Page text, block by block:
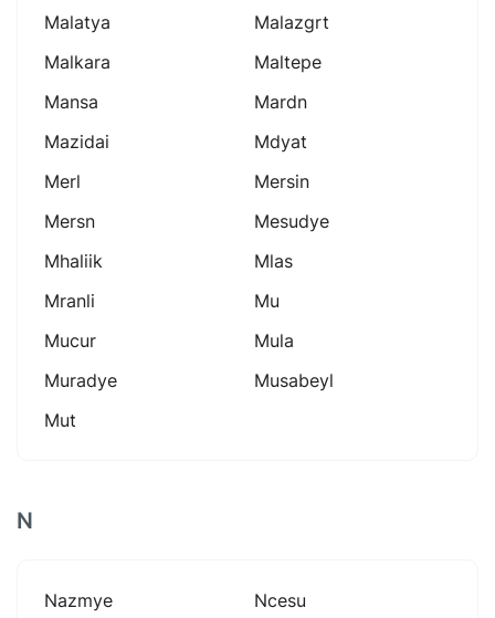
Malatya
Malazgrt
Malkara
Maltepe
Mansa
Mardn
Mazidai
Mdyat
Merl
Mersin
Mersn
Mesudye
Mhaliik
Mlas
Mranli
Mu
Mucur
Mula
Muradye
Musabeyl
Mut
N
Nazmye
Ncesu